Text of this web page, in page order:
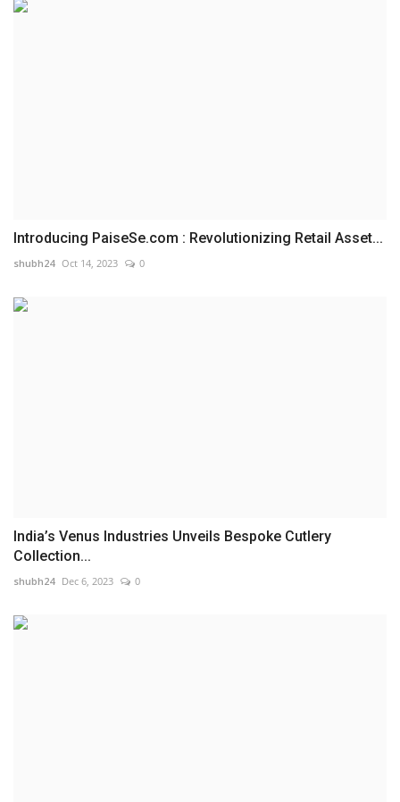
Introducing PaiseSe.com : Revolutionizing Retail Asset...
shubh24 Oct 14, 2023 0
India’s Venus Industries Unveils Bespoke Cutlery
Collection...
shubh24 Dec 6, 2023 0